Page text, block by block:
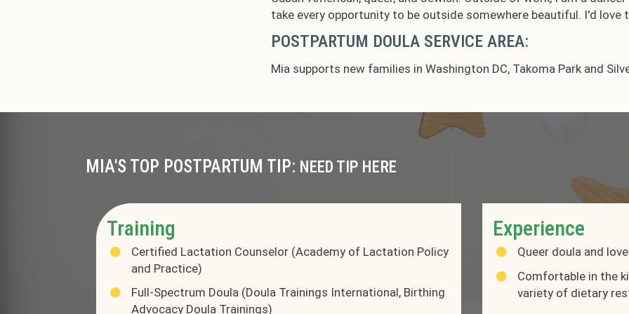
take every opportunity to be outside somewhere beautiful. I'd
POSTPARTUM DOULA SERVICE AREA:
Mia supports new families in Washington DC, Takoma Park and
MIA'S TOP POSTPARTUM TIP: NEED TIP HERE
Training
Certified Lactation Counselor (Academy of Lactation Policy
and Practice)
Full-Spectrum Doula (Doula Trainings International, Birthing
Advocacy Doula Trainings)
Experience
Queer doula and
Comfortable in the
variety of dietary